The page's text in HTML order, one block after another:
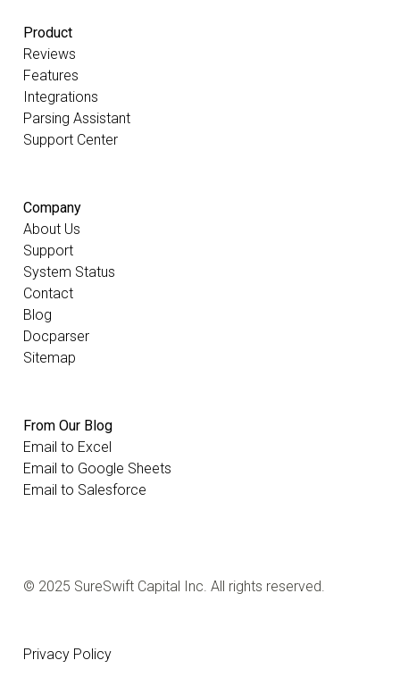
Product
Reviews
Features
Integrations
Parsing Assistant
Support Center
Company
About Us
Support
System Status
Contact
Blog
Docparser
Sitemap
From Our Blog
Email to Excel
Email to Google Sheets
Email to Salesforce
© 2025 SureSwift Capital Inc. All rights reserved.
Privacy Policy